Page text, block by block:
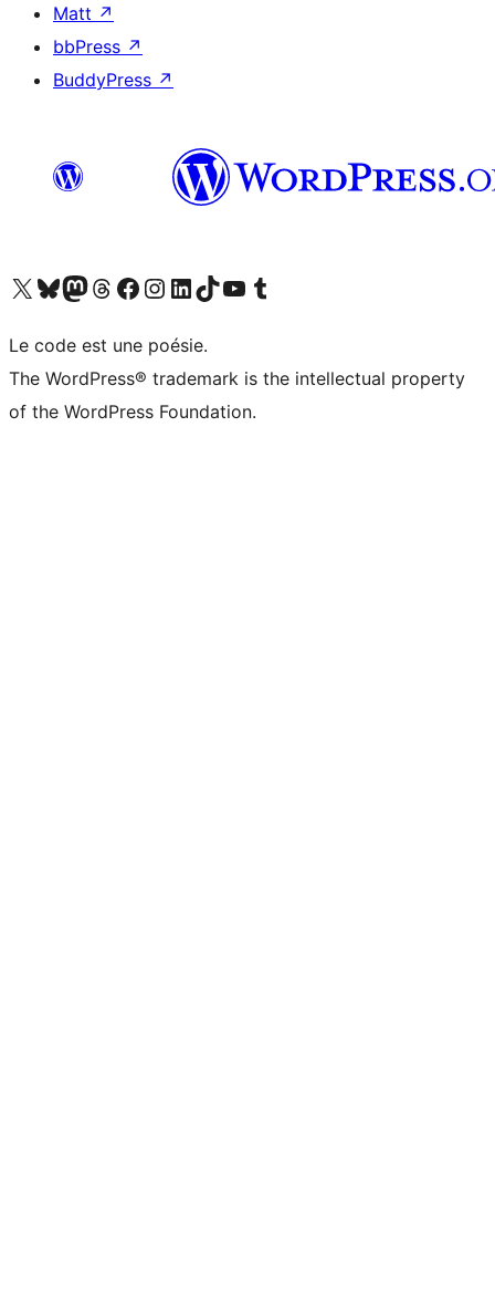
Matt ↗
bbPress ↗
BuddyPress ↗
Visit our X (formerly Twitter) account
Visitez notre compte Bluesky
Visit our Mastodon account
Visitez notre compte Threads
Visit our Facebook page
Visit our Instagram account
Visit our LinkedIn account
Visitez notre compte TikTok
Visit our YouTube channel
Visitez notre compte Tumblr
Le code est une poésie.
The WordPress® trademark is the intellectual property
of the WordPress Foundation.